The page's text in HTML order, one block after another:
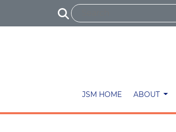
JSM HOME ABOUT